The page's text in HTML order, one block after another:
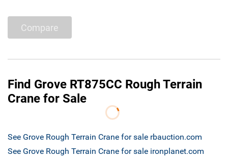
Compare
Find Grove RT875CC Rough Terrain
Crane for Sale
See Grove Rough Terrain Crane for sale rbauction.com
See Grove Rough Terrain Crane for sale ironplanet.com